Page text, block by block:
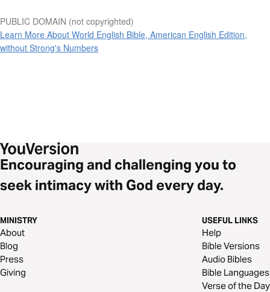
PUBLIC DOMAIN (not copyrighted)
Learn More About World English Bible, American English Edition,
without Strong's Numbers
Encouraging and challenging you to
seek intimacy with God every day.
MINISTRY
About
Blog
Press
Giving
USEFUL LINKS
Help
Bible Versions
Audio Bibles
Bible Languages
Verse of the Day